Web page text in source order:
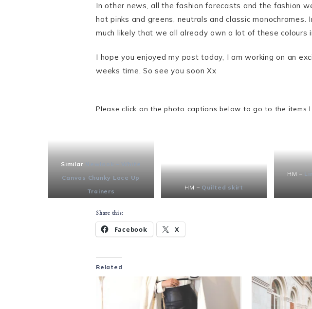
In other news, all the fashion forecasts and the fashion
hot pinks and greens, neutrals and classic
much likely that we all already own a lot of these colours
I hope you enjoyed my post today, I am working on an
weeks time. So see you soon Xx
Please click on the photo captions below to go to the items
Similar
Canvas Chunky Lace Up
Trainers
HM – Quilted skirt
HM –
Share this:
Facebook X
Related